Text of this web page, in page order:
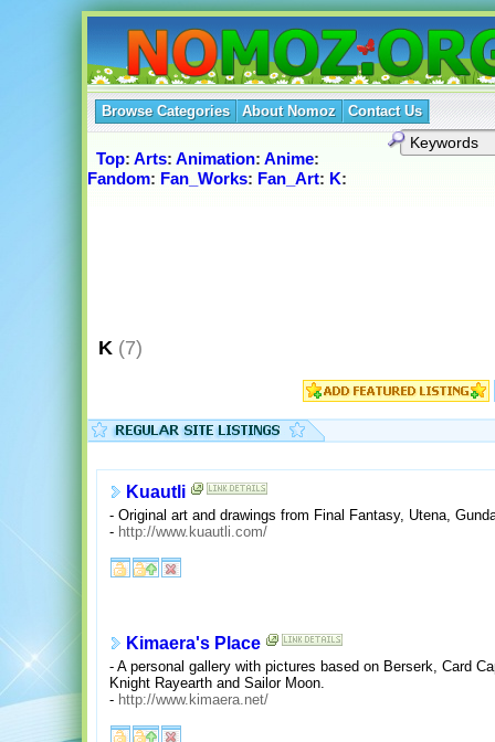
Browse Categories About Nomoz Contact Us
Top: Arts: Animation: Anime:
Fandom: Fan_Works: Fan_Art: K:
K (7)
Kuautli
- Original art and drawings from Final Fantasy, Utena,
- http://www.kuautli.com/
Kimaera's Place
- A personal gallery with pictures based on Berserk, Card
Knight Rayearth and Sailor Moon.
- http://www.kimaera.net/